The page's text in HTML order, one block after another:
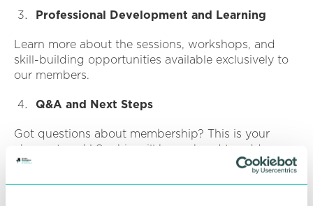
Professional Development and Learning
Learn more about the sessions, workshops, and
skill-building opportunities available exclusively to
our members.
Q&A and Next Steps
Got questions about membership? This is your
chance to ask! Sophie will be on hand to address
any queries you may have.